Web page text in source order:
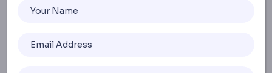
Precision Redefined